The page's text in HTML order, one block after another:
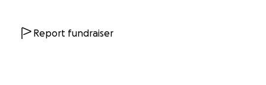
Report fundraiser